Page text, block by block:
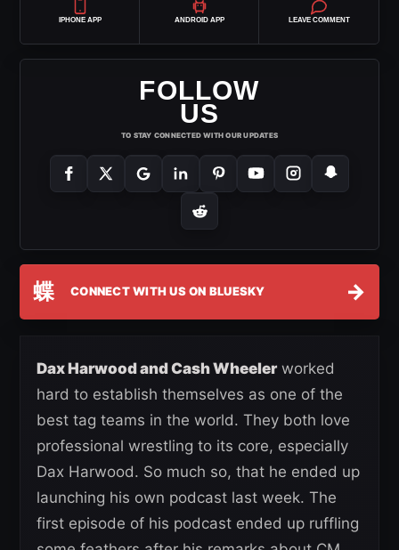
IPHONE APP ANDROID APP LEAVE COMMENT
FOLLOW
US
TO STAY CONNECTED WITH OUR UPDATES
蝶 CONNECT WITH US ON BLUESKY →
Dax Harwood and Cash Wheelerworked
hard to establish themselves as one of the
best tag teams in the world. They both love
professional wrestling to its core, especially
Dax Harwood. So much so, that he ended up
launching his own podcast last week. The
first episode of his podcast ended up ruffling